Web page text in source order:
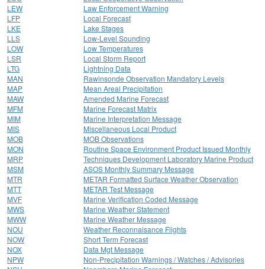
LEW
Law Enforcement Warning
LFP
Local Forecast
LKE
Lake Stages
LLS
Low-Level Sounding
LOW
Low Temperatures
LSR
Local Storm Report
LTG
Lightning Data
MAN
Rawinsonde Observation Mandatory Levels
MAP
Mean Areal Precipitation
MAW
Amended Marine Forecast
MFM
Marine Forecast Matrix
MIM
Marine Interpretation Message
MIS
Miscellaneous Local Product
MOB
MOB Observations
MON
Routine Space Environment Product Issued Monthly
MRP
Techniques Development Laboratory Marine Product
MSM
ASOS Monthly Summary Message
MTR
METAR Formatted Surface Weather Observation
MTT
METAR Test Message
MVF
Marine Verification Coded Message
MWS
Marine Weather Statement
MWW
Marine Weather Message
NOU
Weather Reconnaisance Flights
NOW
Short Term Forecast
NOX
Data Mgt Message
NPW
Non-Precipitation Warnings / Watches / Advisories